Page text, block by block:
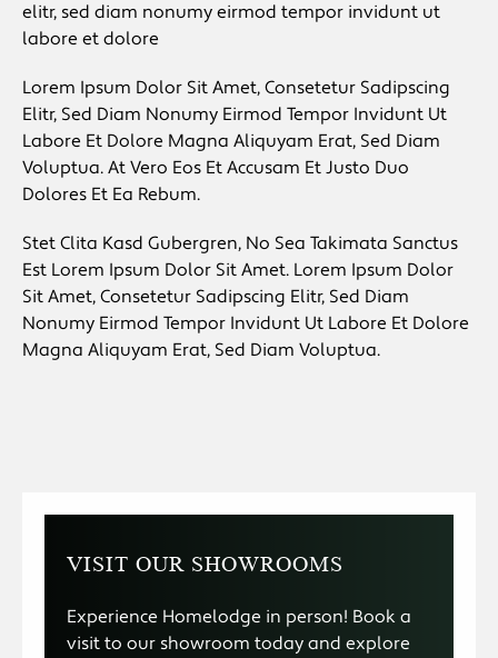
elitr, sed diam nonumy eirmod tempor invidunt ut
labore et dolore
Lorem Ipsum Dolor Sit Amet, Consetetur Sadipscing
Elitr, Sed Diam Nonumy Eirmod Tempor Invidunt Ut
Labore Et Dolore Magna Aliquyam Erat, Sed Diam
Voluptua. At Vero Eos Et Accusam Et Justo Duo
Dolores Et Ea Rebum.
Stet Clita Kasd Gubergren, No Sea Takimata Sanctus
Est Lorem Ipsum Dolor Sit Amet. Lorem Ipsum Dolor
Sit Amet, Consetetur Sadipscing Elitr, Sed Diam
Nonumy Eirmod Tempor Invidunt Ut Labore Et Dolore
Magna Aliquyam Erat, Sed Diam Voluptua.
VISIT OUR SHOWROOMS
Experience Homelodge in person! Book a
visit to our showroom today and explore